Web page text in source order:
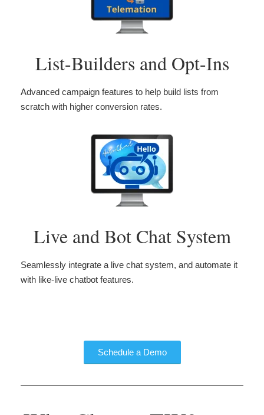
List-Builders and Opt-Ins
Advanced campaign features to help build lists from
scratch with higher conversion rates.
Live and Bot Chat System
Seamlessly integrate a live chat system, and automate it
with like-live chatbot features.
Schedule a Demo